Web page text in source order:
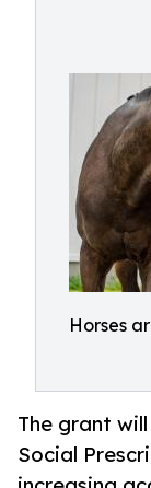
Horses
The grant
Social